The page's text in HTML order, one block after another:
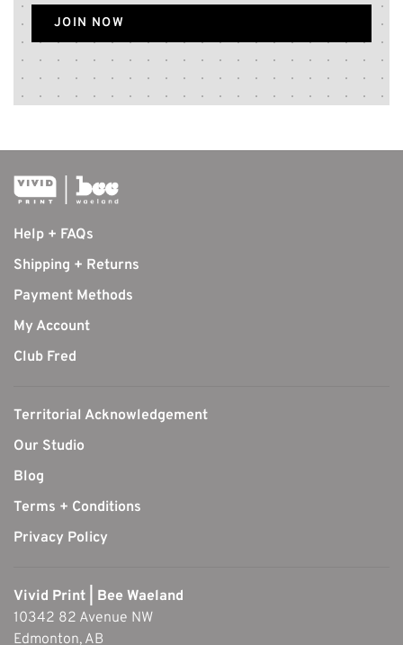
JOIN NOW
Help + FAQs
Shipping + Returns
Payment Methods
My Account
Club Fred
Territorial Acknowledgement
Our Studio
Blog
Terms + Conditions
Privacy Policy
Vivid Print | Bee Waeland
10342 82 Avenue NW
Edmonton, AB